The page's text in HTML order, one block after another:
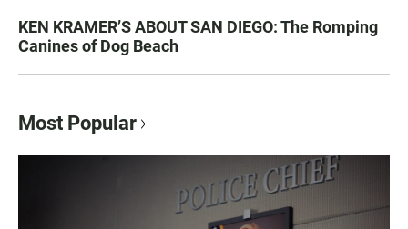
KEN KRAMER’S ABOUT SAN DIEGO: The Romping
Canines of Dog Beach
Most Popular